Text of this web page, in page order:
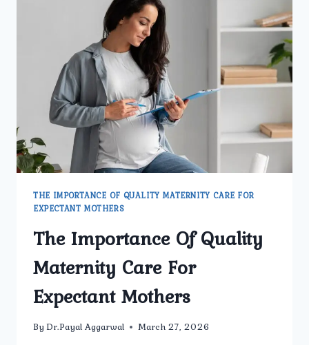
THE IMPORTANCE OF QUALITY MATERNITY CARE FOR
EXPECTANT MOTHERS
The Importance Of Quality
Maternity Care For
Expectant Mothers
By Dr.Payal Aggarwal March 27, 2026